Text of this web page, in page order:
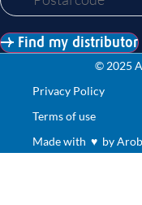
Find my distributor
© 2025
Privacy Policy
Terms of use
Made with ♥ by